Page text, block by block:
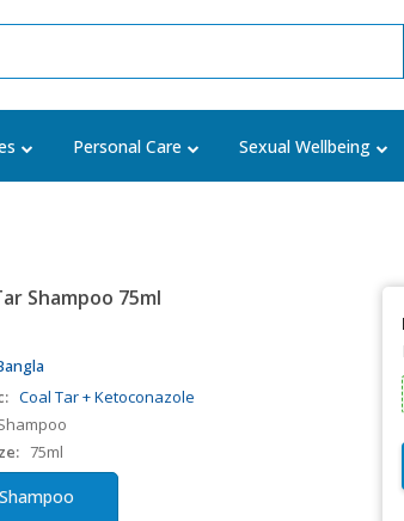
Personal Care Sexual Wellbeing
Shampoo 75ml
Coal Tar + Ketoconazole
75ml
Shampoo